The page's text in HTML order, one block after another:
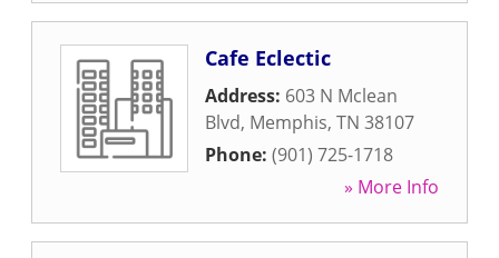
Cafe Eclectic
Address: 603 N Mclean
Blvd, Memphis, TN 38107
Phone: (901) 725-1718
» More Info